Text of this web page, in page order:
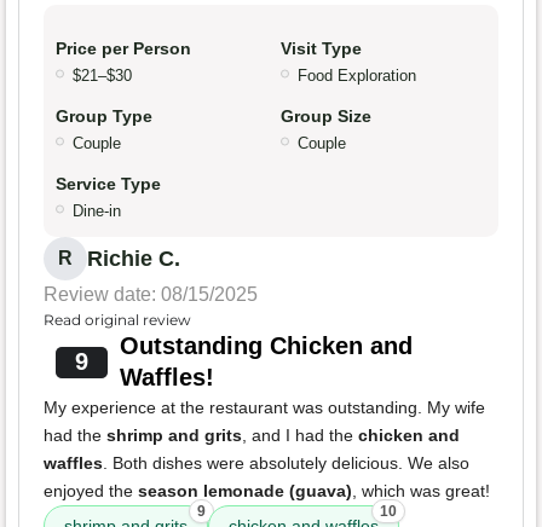
Price per Person
$21–$30
Visit Type
Food Exploration
Group Type
Couple
Group Size
Couple
Service Type
Dine-in
R Richie C.
Review date: 08/15/2025
Read original review
9
Outstanding Chicken and
Waffles!
My experience at the restaurant was outstanding. My wife
had the shrimp and grits, and I had the chicken and
waffles. Both dishes were absolutely delicious. We also
enjoyed the season lemonade (guava), which was great!
9 10